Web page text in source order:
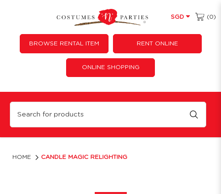
Magic Relighting Candles
SGD (0)
BROWSE RENTAL ITEM RENT ONLINE
ONLINE SHOPPING
HOME CANDLE MAGIC RELIGHTING